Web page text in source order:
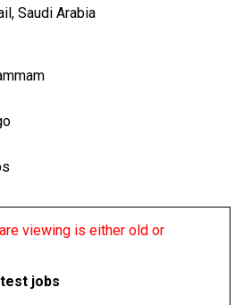
Saudi Arabia
viewing is either old or
jobs